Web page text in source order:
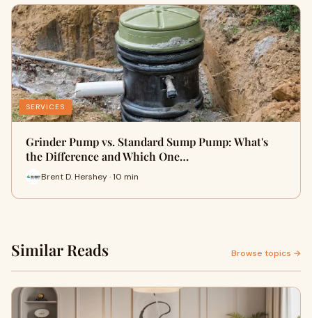
SERVICES
Grinder Pump vs. Standard Sump Pump: What's
the Difference and Which One…
Brent D. Hershey · 10 min
Similar Reads Browse topics →